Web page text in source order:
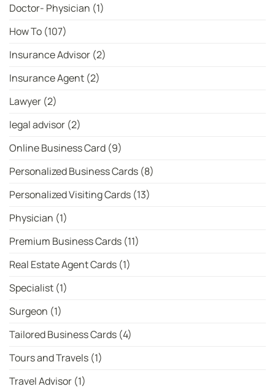
Doctor- Physician (1)
How To (107)
Insurance Advisor (2)
Insurance Agent (2)
Lawyer (2)
legal advisor (2)
Online Business Card (9)
Personalized Business Cards (8)
Personalized Visiting Cards (13)
Physician (1)
Premium Business Cards (11)
Real Estate Agent Cards (1)
Specialist (1)
Surgeon (1)
Tailored Business Cards (4)
Tours and Travels (1)
Travel Advisor (1)